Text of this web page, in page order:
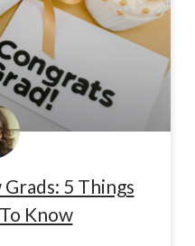
5 Things
Know